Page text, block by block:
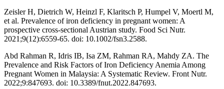
Zeisler H, Dietrich W, Heinzl F, Klaritsch P, Humpel V, Moertl M,
et al. Prevalence of iron deficiency in pregnant women: A
prospective cross-sectional Austrian study. Food Sci Nutr.
2021;9(12):6559-65. doi: 10.1002/fsn3.2588.
Abd Rahman R, Idris IB, Isa ZM, Rahman RA, Mahdy ZA. The
Prevalence and Risk Factors of Iron Deficiency Anemia Among
Pregnant Women in Malaysia: A Systematic Review. Front Nutr.
2022;9:847693. doi: 10.3389/fnut.2022.847693.